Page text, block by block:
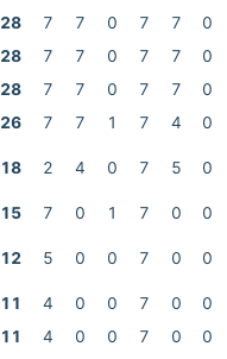
28 7 7 0 7 7
0
28 7 7 0 7 7
0
28 7 7 0 7 7
0
26 7 7 1 7 4 0
18 2 4 0 7 5 0
15 7 0 1 7 0 0
12 5 0 0 7 0 0
11 4 0 0 7 0
0
11 4 0 0 7 0 0